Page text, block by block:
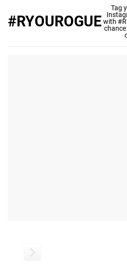
#RYOUROGUE
Tag
with